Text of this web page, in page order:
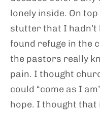
lonely inside. On
stutter that I hadn’t
found refuge in the
the pastors really
pain. I thought
could “come as I
hope. I thought